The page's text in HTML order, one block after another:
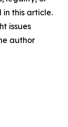
this article.
issues
author